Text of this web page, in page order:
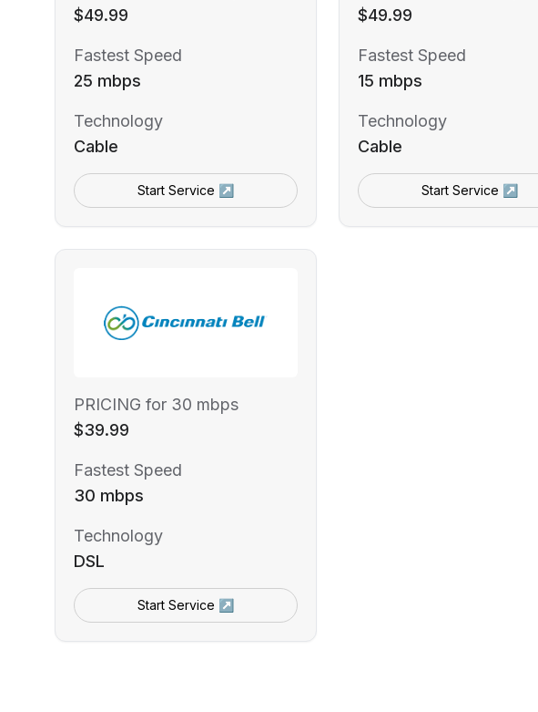
$49.99
Fastest Speed
25 mbps
Technology
Cable
Start Service ↗
$49.99
Fastest Speed
15 mbps
Technology
Cable
Start Service ↗
PRICING for 30 mbps
$39.99
Fastest Speed
30 mbps
Technology
DSL
Start Service ↗